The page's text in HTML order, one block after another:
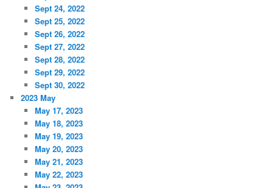
Sept 24, 2022
Sept 25, 2022
Sept 26, 2022
Sept 27, 2022
Sept 28, 2022
Sept 29, 2022
Sept 30, 2022
2023 May
May 17, 2023
May 18, 2023
May 19, 2023
May 20, 2023
May 21, 2023
May 22, 2023